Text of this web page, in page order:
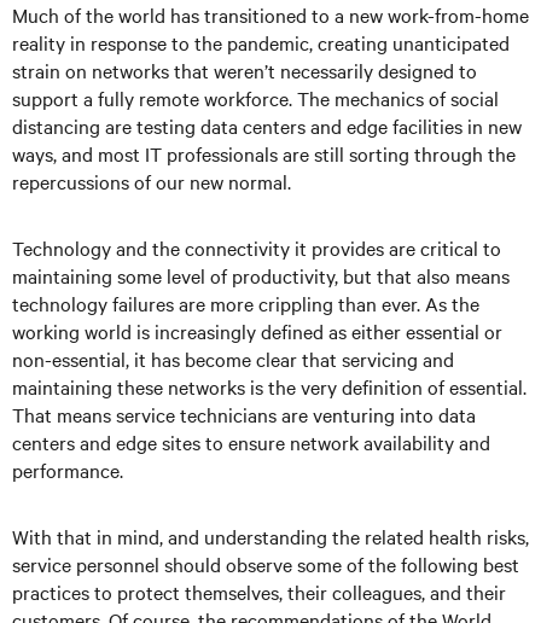
Much of the world has transitioned to a new work-from-home
reality in response to the pandemic, creating unanticipated
strain on networks that weren’t necessarily designed to
support a fully remote workforce. The mechanics of social
distancing are testing data centers and edge facilities in new
ways, and most IT professionals are still sorting through the
repercussions of our new normal.
Technology and the connectivity it provides are critical to
maintaining some level of productivity, but that also means
technology failures are more crippling than ever. As the
working world is increasingly defined as either essential or
non-essential, it has become clear that servicing and
maintaining these networks is the very definition of essential.
That means service technicians are venturing into data
centers and edge sites to ensure network availability and
performance.
With that in mind, and understanding the related health risks,
service personnel should observe some of the following best
practices to protect themselves, their colleagues, and their